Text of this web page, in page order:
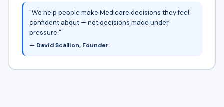
"We help people make Medicare decisions they feel
confident about — not decisions made under
pressure."
— David Scallion, Founder